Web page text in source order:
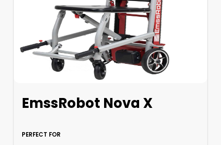
EmssRobot Nova X
PERFECT FOR